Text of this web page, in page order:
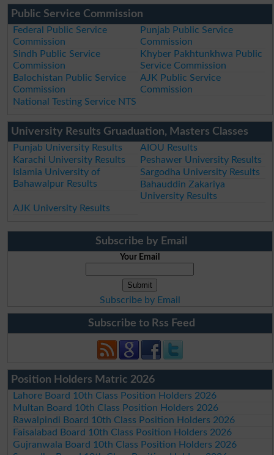
Public Service Commission
Federal Public Service
Commission
Punjab Public Service
Commission
Sindh Public Service
Commission
Khyber Pakhtunkhwa Public
Service Commission
Balochistan Public Service
Commission
AJK Public Service
Commission
National Testing Service NTS
University Results Gruaduation, Masters Classes
Punjab University Results
AIOU Results
Karachi University Results
Peshawer University Results
Islamia University of
Bahawalpur Results
Sargodha University Results
Bahauddin Zakariya
University Results
AJK University Results
Subscribe by Email
Your Email
Subscribe by Email
Subscribe to Rss Feed
Position Holders Matric 2026
Lahore Board 10th Class Position Holders 2026
Multan Board 10th Class Position Holders 2026
Rawalpindi Board 10th Class Position Holders 2026
Faisalabad Board 10th Class Position Holders 2026
Gujranwala Board 10th Class Position Holders 2026